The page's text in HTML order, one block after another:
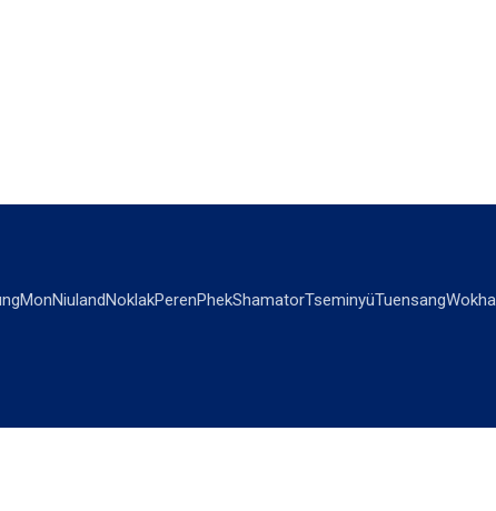
MonNiulandNoklakPerenPhekShamatorTseminyüTuensangWokha
OPINIONS OTHERS